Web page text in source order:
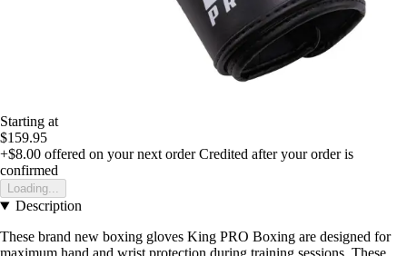
Starting at
$159.95
+$8.00 offered on your next order Credited after your order is
confirmed
Loading...
Description
These brand new boxing gloves King PRO Boxing are designed for